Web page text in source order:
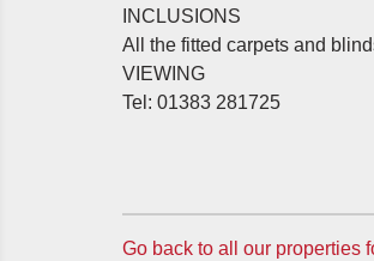
INCLUSIONS
All the fitted carpets and
VIEWING
Tel: 01383 281725
Go back to all our properties